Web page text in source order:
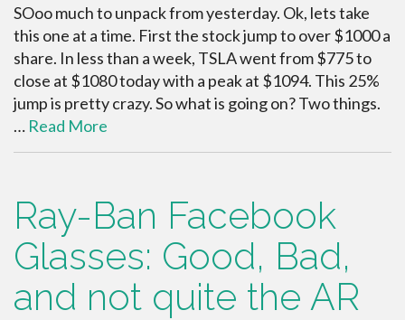
SOoo much to unpack from yesterday. Ok, lets take
this one at a time. First the stock jump to over $1000 a
share. In less than a week, TSLA went from $775 to
close at $1080 today with a peak at $1094. This 25%
jump is pretty crazy. So what is going on? Two things.
… Read More
Ray-Ban Facebook
Glasses: Good, Bad,
and not quite the AR